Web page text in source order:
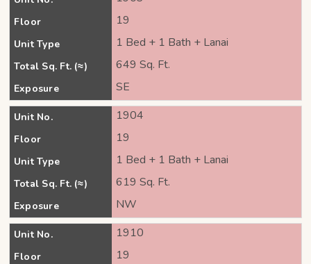
Floor 19
Unit Type 1 Bed + 1 Bath + Lanai
Total Sq. Ft. (≈) 649 Sq. Ft.
Exposure SE
Unit No. 1904
Floor 19
Unit Type 1 Bed + 1 Bath + Lanai
Total Sq. Ft. (≈) 619 Sq. Ft.
Exposure NW
Unit No. 1910
Floor 19